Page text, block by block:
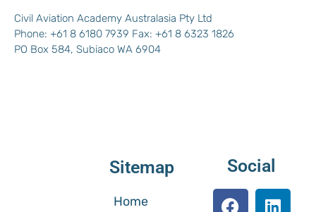
Civil Aviation Academy Australasia Pty Ltd
Phone: +61 8 6180 7939 Fax: +61 8 6323 1826
PO Box 584, Subiaco WA 6904
Sitemap
Home
Social